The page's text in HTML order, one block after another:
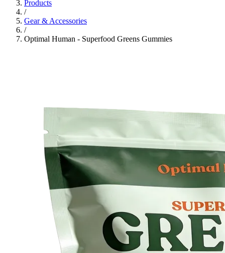
Products
/
Gear & Accessories
/
Optimal Human - Superfood Greens Gummies